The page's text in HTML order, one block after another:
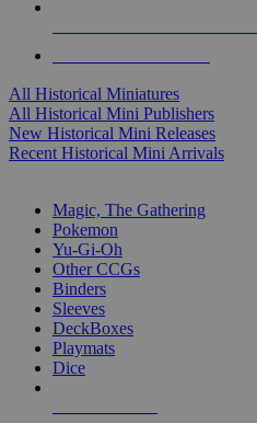
All Historical Miniatures
All Historical Mini Publishers
New Historical Mini Releases
Recent Historical Mini Arrivals
Magic, The Gathering
Pokemon
Yu-Gi-Oh
Other CCGs
Binders
Sleeves
DeckBoxes
Playmats
Dice